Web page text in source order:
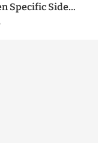
Specific Side...